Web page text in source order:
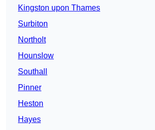
Kingston upon Thames
Surbiton
Northolt
Hounslow
Southall
Pinner
Heston
Hayes